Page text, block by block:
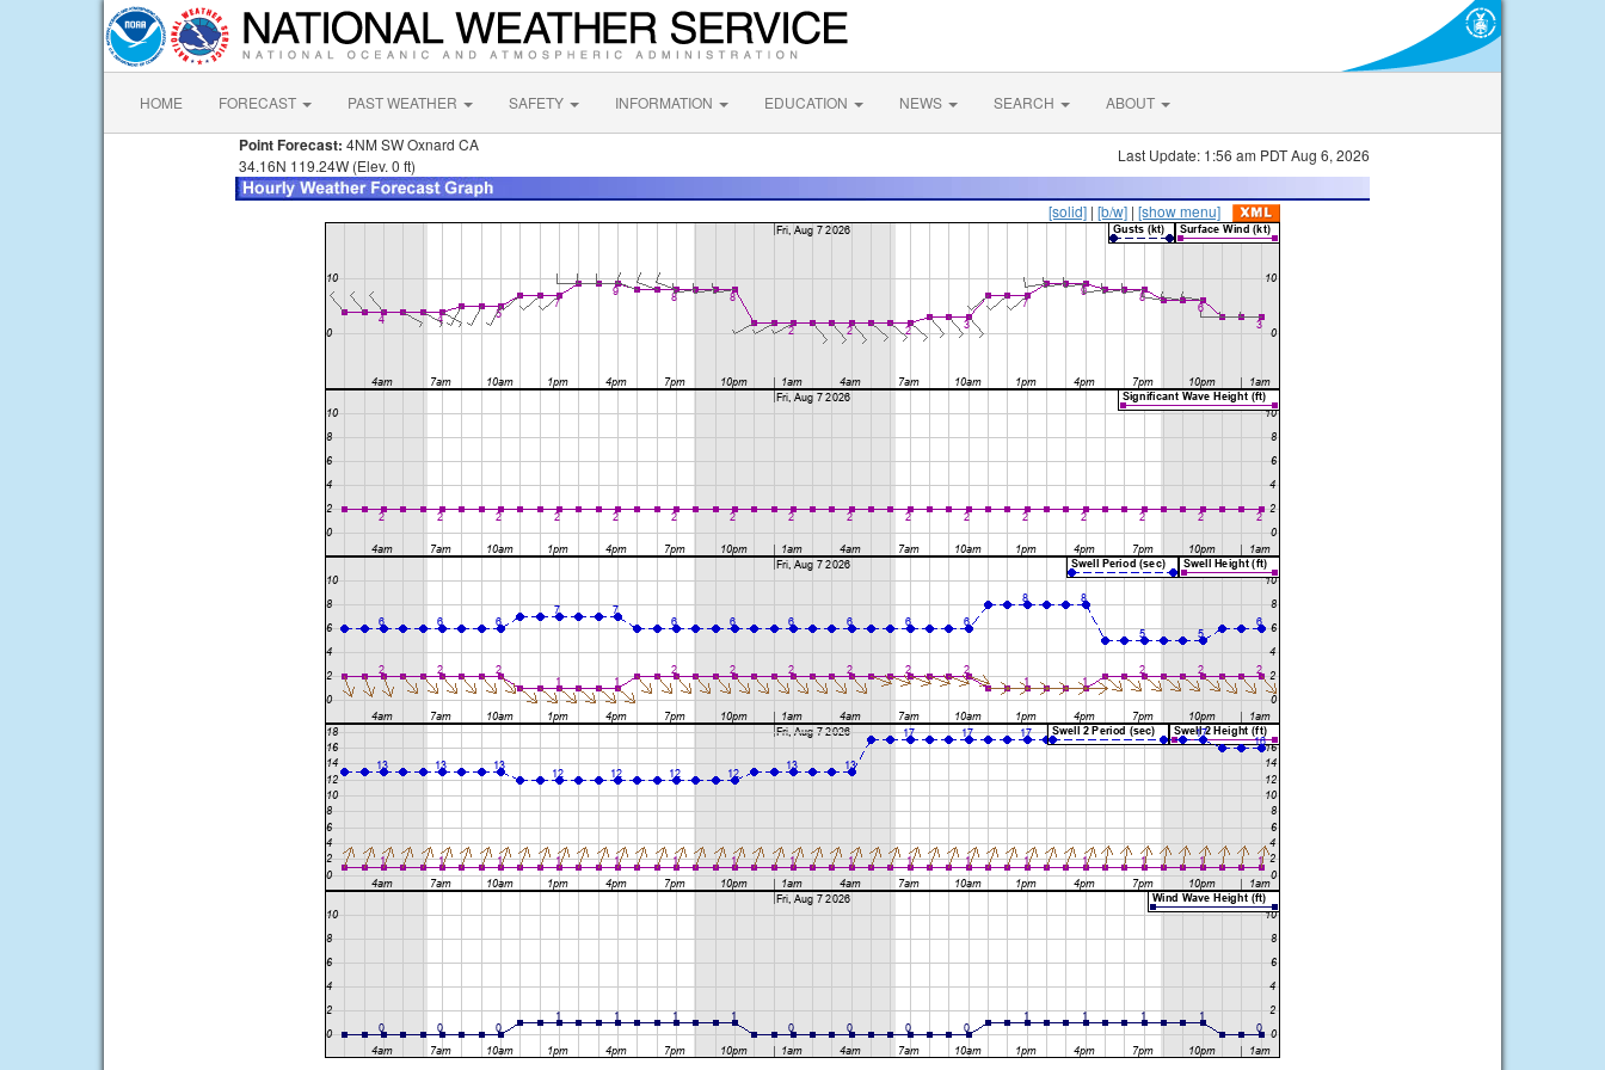
HOME FORECAST PAST WEATHER SAFETY INFORMATION EDUCATION NEWS SEARCH ABOUT
Point Forecast: 4NM SW Oxnard CA
34.16N 119.24W (Elev. 0 ft)
Last Update: 1:56 am PDT Aug 6, 2026
[solid] | [b/w] | [show menu]